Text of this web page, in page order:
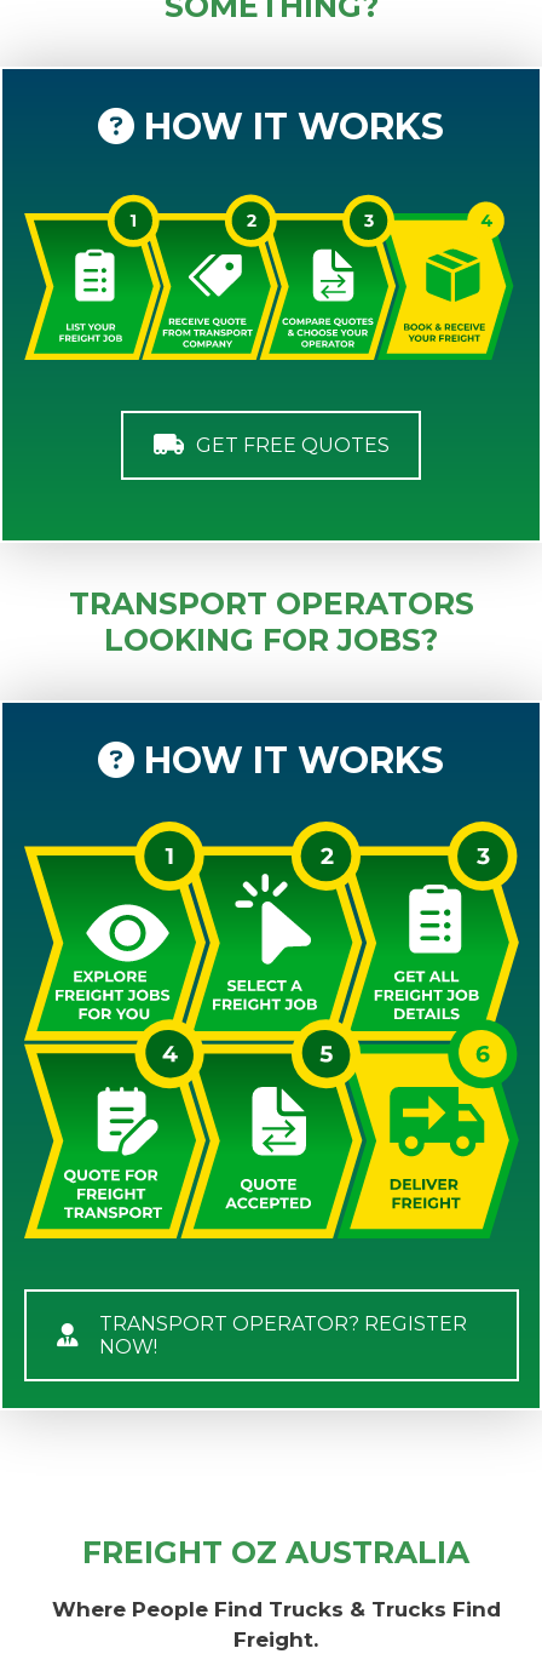
HOW IT WORKS
GET FREE QUOTES
TRANSPORT OPERATORS
LOOKING FOR JOBS?
HOW IT WORKS
TRANSPORT OPERATOR? REGISTER
NOW!
FREIGHT OZ AUSTRALIA
Where People Find Trucks & Trucks Find
Freight.